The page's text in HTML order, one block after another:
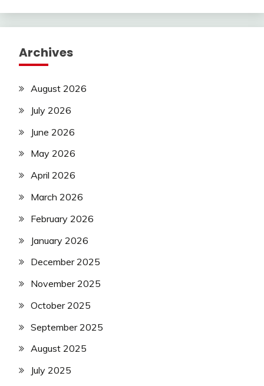
Archives
August 2026
July 2026
June 2026
May 2026
April 2026
March 2026
February 2026
January 2026
December 2025
November 2025
October 2025
September 2025
August 2025
July 2025